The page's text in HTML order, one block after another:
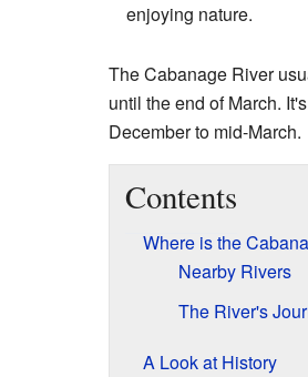
enjoying nature.
The Cabanage River
until the end of March.
December to mid-March.
Contents
Where is the
Nearby Rivers
The River's
A Look at History